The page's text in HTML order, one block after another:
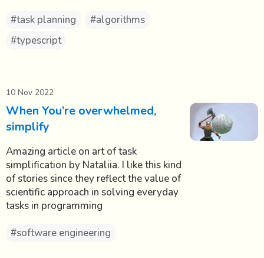
#task planning
#algorithms
#typescript
10 Nov 2022
When You’re overwhelmed,
simplify
Amazing article on art of task
simplification by Nataliia. I like this kind
of stories since they reflect the value of
scientific approach in solving everyday
tasks in programming
#software engineering